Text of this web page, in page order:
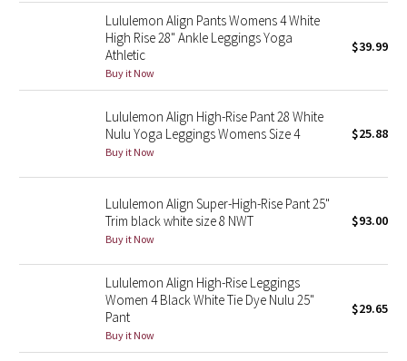
Blooming Pixie
Secret Garden
Beachscape
Star Crushed
Midnight Bloom
Parallel Stripe
Green Bean/Inkwell
Lululemon Align Pants Womens 4 White
High Rise 28" Ankle Leggings Yoga
Athletic
Buy it Now
$39.99
Lululemon Align High-Rise Pant 28 White
Nulu Yoga Leggings Womens Size 4
Buy it Now
$25.88
Lululemon Align Super-High-Rise Pant 25"
Trim black white size 8 NWT
Buy it Now
$93.00
Lululemon Align High-Rise Leggings
Women 4 Black White Tie Dye Nulu 25"
Pant
Buy it Now
$29.65